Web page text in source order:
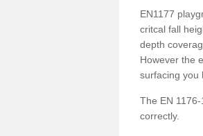
EN1177
critcal fall
depth
However the
surfacing you
The EN
correctly.